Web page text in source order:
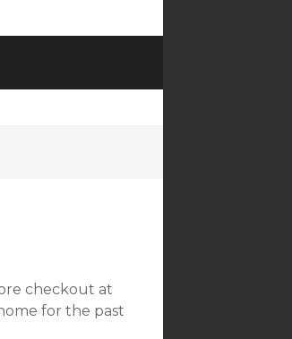
checkout at
for the past